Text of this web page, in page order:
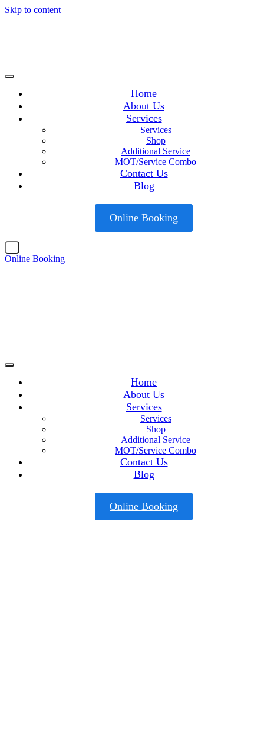
Skip to content
Home
About Us
Services
Services
Shop
Additional Service
MOT/Service Combo
Contact Us
Blog
Online Booking
Online Booking
Home
About Us
Services
Services
Shop
Additional Service
MOT/Service Combo
Contact Us
Blog
Online Booking